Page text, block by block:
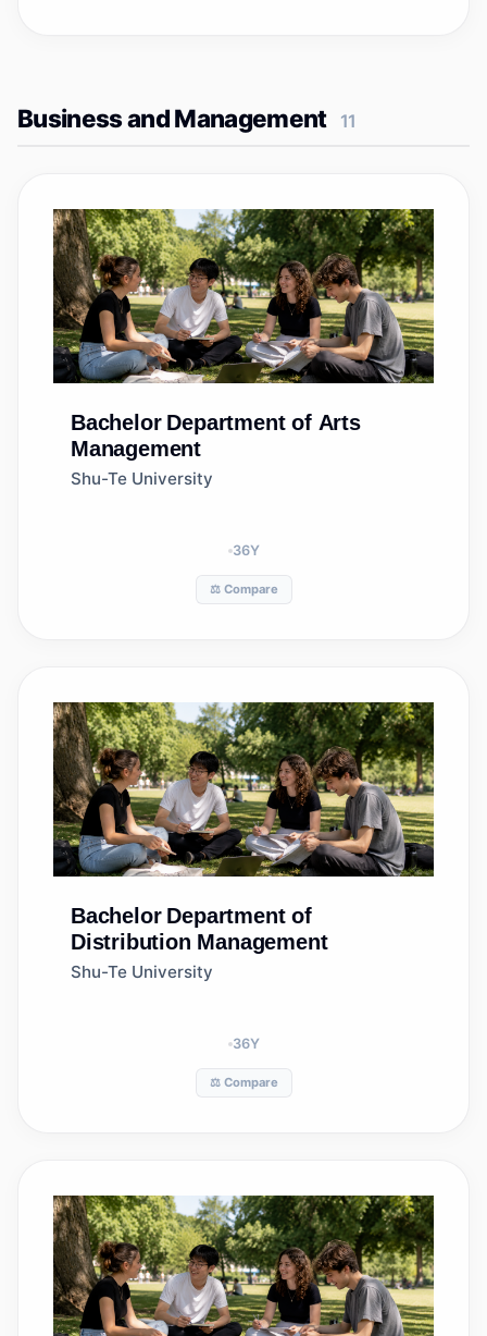
Business and Management 11
Bachelor Department of Arts
Management
Shu-Te University
36Y
⚖️ Compare
Bachelor Department of
Distribution Management
Shu-Te University
36Y
⚖️ Compare